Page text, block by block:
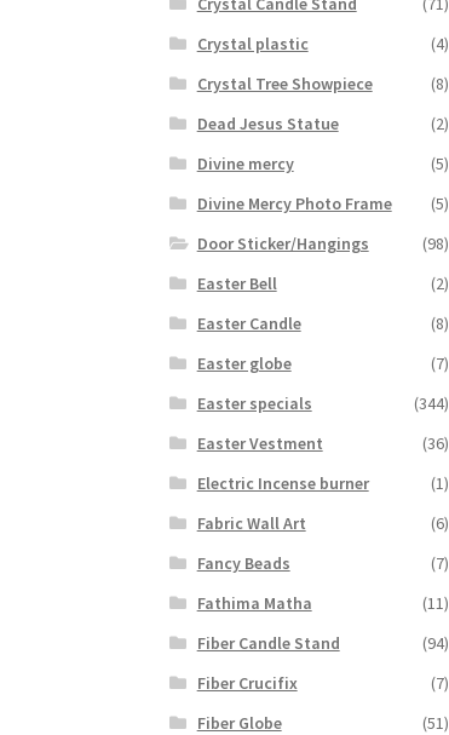
Crystal plastic
(4)
Crystal Tree Showpiece
(8)
Dead Jesus Statue
(2)
Divine mercy
(5)
Divine Mercy Photo Frame
(5)
Door Sticker/Hangings
(98)
Easter Bell
(2)
Easter Candle
(8)
Easter globe
(7)
Easter specials
(344)
Easter Vestment
(36)
Electric Incense burner
(1)
Fabric Wall Art
(6)
Fancy Beads
(7)
Fathima Matha
(11)
Fiber Candle Stand
(94)
Fiber Crucifix
(7)
Fiber Globe
(51)